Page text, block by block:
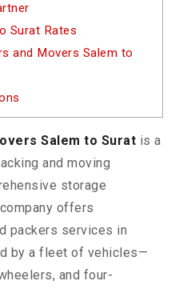
Surat Rates
and Movers Salem to
Salem to Surat is a
and moving
storage
offers
packers services in
by a fleet of vehicles—
and four-